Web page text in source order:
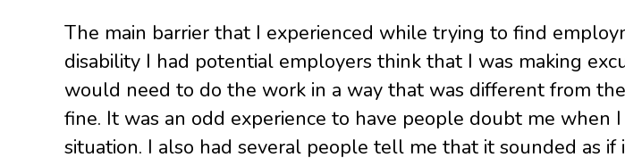
The main barrier that I experienced while trying to find
disability I had potential employers think that I was making
would need to do the work in a way that was different from
fine. It was an odd experience to have people doubt me
situation. I also had several people tell me that it sounded as